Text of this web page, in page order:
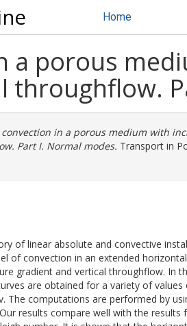
Home
a porous
throughflow.
convection in a porous medium with
Part I. Normal modes. Transport in
of linear absolute and convective
of convection in an extended
gradient and vertical throughflow. In
are obtained for a variety of
The computations are performed by
results compare well with the results